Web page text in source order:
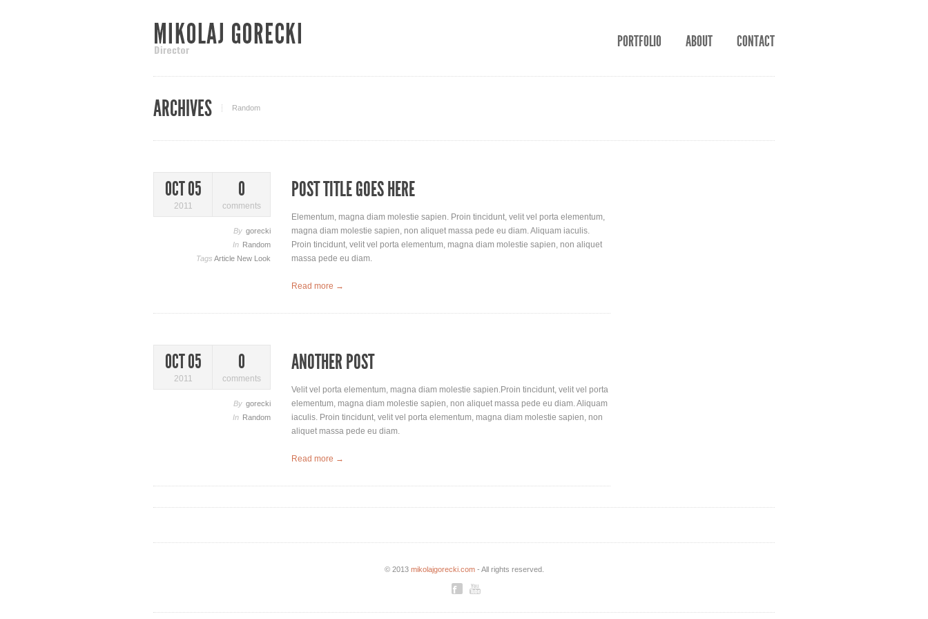
PORTFOLIO ABOUT CONTACT
ARCHIVES Random
OCT 05
2011
0
comments
By gorecki
In Random
Tags Article New Look
POST TITLE GOES HERE
Elementum, magna diam molestie sapien. Proin tincidunt, velit vel porta elementum,
magna diam molestie sapien, non aliquet massa pede eu diam. Aliquam iaculis.
Proin tincidunt, velit vel porta elementum, magna diam molestie sapien, non aliquet
massa pede eu diam.
Read more →
OCT 05
2011
0
comments
By gorecki
In Random
ANOTHER POST
Velit vel porta elementum, magna diam molestie sapien.Proin tincidunt, velit vel porta
elementum, magna diam molestie sapien, non aliquet massa pede eu diam. Aliquam
iaculis. Proin tincidunt, velit vel porta elementum, magna diam molestie sapien, non
aliquet massa pede eu diam.
Read more →
© 2013 mikolajgorecki.com- All rights reserved.